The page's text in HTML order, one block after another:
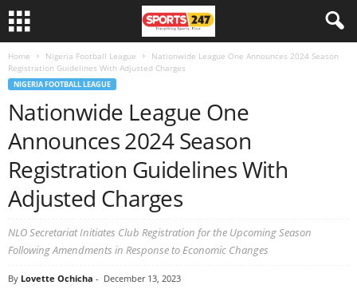
Home Nigeria Football League
Nationwide League One Announces 2024 Season
Registration Guidelines With Adjusted Charges
NIGERIA FOOTBALL LEAGUE
Nationwide League One
Announces 2024 Season
Registration Guidelines With
Adjusted Charges
NLO Secretariat Initiates Club Registration for the Upcoming Season
Following Amendments in Response to Economic Changes
By Lovette Ochicha - December 13, 2023